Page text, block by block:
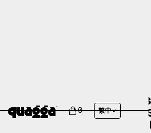
0 繁中
COMPARING THE
BED BY HOKKU
QUAGGA DESIGNS